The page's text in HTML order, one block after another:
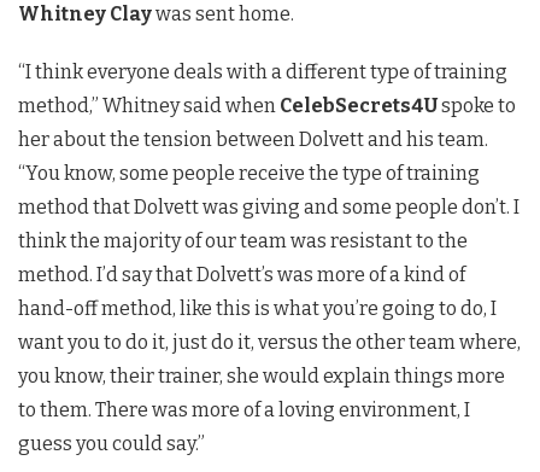
Whitney Claywas sent home.
“I think everyone deals with a different type of training
method,” Whitney said when CelebSecrets4Uspoke to
her about the tension between Dolvett and his team.
“You know, some people receive the type of training
method that Dolvett was giving and some people don’t. I
think the majority of our team was resistant to the
method. I’d say that Dolvett’s was more of a kind of
hand-off method, like this is what you’re going to do, I
want you to do it, just do it, versus the other team where,
you know, their trainer, she would explain things more
to them. There was more of a loving environment, I
guess you could say.”